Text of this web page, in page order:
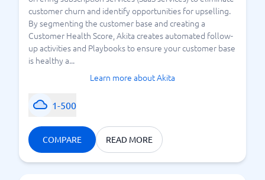
customer churn and identify opportunities for upselling.
By segmenting the customer base and creating a
Customer Health Score, Akita creates automated follow-
up activities and Playbooks to ensure your customer base
is healthy a...
Learn more about Akita
1-500
COMPARE READ MORE